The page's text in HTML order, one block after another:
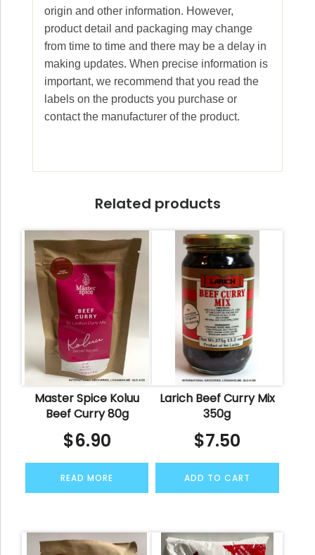
origin and other information. However,
product detail and packaging may change
from time to time and there may be a delay in
making updates. When precise information is
important, we recommend that you read the
labels on the products you purchase or
contact the manufacturer of the product.
Related products
Master Spice Koluu
Beef Curry 80g
$6.90
READ MORE
Larich Beef Curry Mix
350g
$7.50
ADD TO CART